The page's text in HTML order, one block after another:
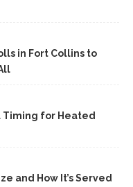
in Fort Collins to
Timing for Heated
and How It’s Served